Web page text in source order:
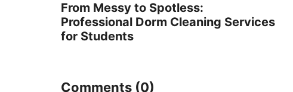
From Messy to Spotless:
Professional Dorm Cleaning Services
for Students
Comments (0)